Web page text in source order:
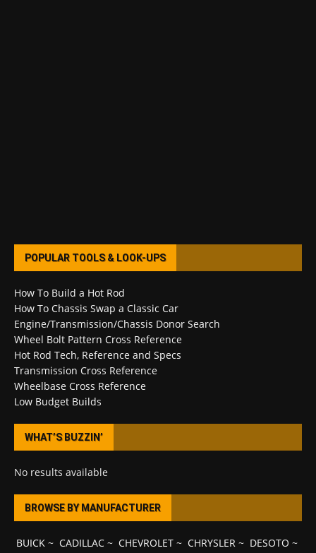
POPULAR TOOLS & LOOK-UPS
How To Build a Hot Rod
How To Chassis Swap a Classic Car
Engine/Transmission/Chassis Donor Search
Wheel Bolt Pattern Cross Reference
Hot Rod Tech, Reference and Specs
Transmission Cross Reference
Wheelbase Cross Reference
Low Budget Builds
WHAT’S BUZZIN’
No results available
BROWSE BY MANUFACTURER
BUICK~ CADILLAC~ CHEVROLET~ CHRYSLER~ DESOTO ~